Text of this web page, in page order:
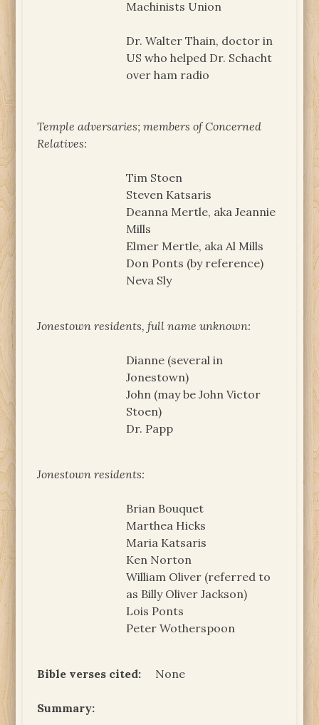
Machinists Union
Dr. Walter Thain, doctor in
US who helped Dr. Schacht
over ham radio
Temple adversaries; members of Concerned
Relatives:
Tim Stoen
Steven Katsaris
Deanna Mertle, aka Jeannie
Mills
Elmer Mertle, aka Al Mills
Don Ponts (by reference)
Neva Sly
Jonestown residents, full name unknown:
Dianne (several in
Jonestown)
John (may be John Victor
Stoen)
Dr. Papp
Jonestown residents:
Brian Bouquet
Marthea Hicks
Maria Katsaris
Ken Norton
William Oliver (referred to
as Billy Oliver Jackson)
Lois Ponts
Peter Wotherspoon
Bible verses cited: None
Summary: